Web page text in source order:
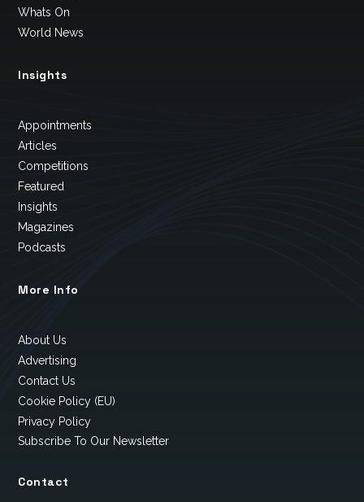
Whats On
World News
Insights
Appointments
Articles
Competitions
Featured
Insights
Magazines
Podcasts
More Info
About Us
Advertising
Contact Us
Cookie Policy (EU)
Privacy Policy
Subscribe To Our Newsletter
Contact